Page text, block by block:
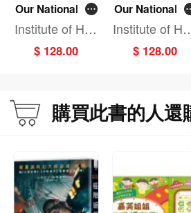
textbooks elucidate the Holistic Approach to
historical and contemporary cases from China
enables readers to develop a systematic
national security, its key components, its impacts
each unit further subdivided into lessons. To
learning, sections such as Warm-up, Engage,
perspectives, reinforce learning, and assess
We welcome constructive feedback from our
of this textbook series.
Our National Se
curity (Primary
Education Grad
e 1-3)
Institute of Hon
g Kong & Mac
ao Affairs, Dev
the State Coun
cil, P.R.C.
$ 128.00
Our National
curity (Primary
Education
e 4-6)
Institute of
g Kong & Mac
ao Affairs, Dev
the State
cil, P.R.C.
$ 128.00
購買此書的人還